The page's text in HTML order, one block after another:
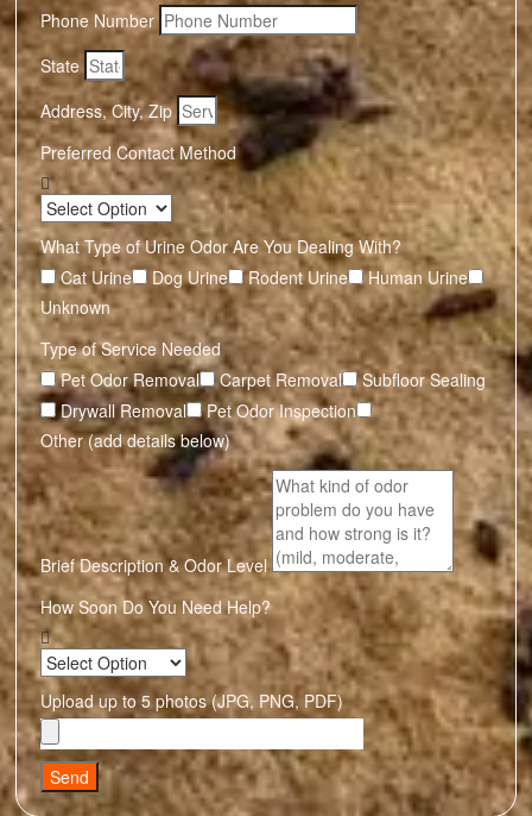
Phone Number
State
Address, City, Zip
Preferred Contact Method
What Type of Urine Odor Are You Dealing With?
Cat Urine
Dog Urine Rodent Urine
Human Urine
Unknown
Type of Service Needed
Pet Odor Removal
Carpet Removal
Subfloor Sealing
Drywall Removal
Pet Odor Inspection
Other (add details below)
Brief Description & Odor Level
How Soon Do You Need Help?
Upload up to 5 photos (JPG, PNG, PDF)
Send